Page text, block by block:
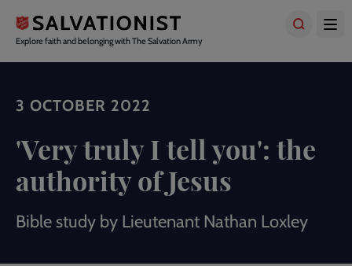
main
content
Explore faith and belonging with The Salvation Army
3 OCTOBER 2022
'Very truly I tell you': the
authority of Jesus
Bible study by Lieutenant Nathan Loxley